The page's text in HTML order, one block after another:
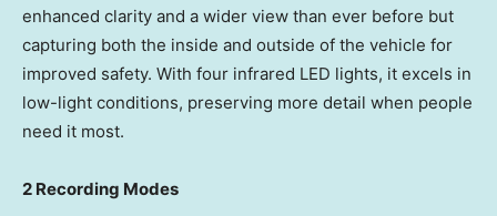
enhanced clarity and a wider view than ever before but
capturing both the inside and outside of the vehicle for
improved safety. With four infrared LED lights, it excels in
low-light conditions, preserving more detail when people
need it most.
2 Recording Modes